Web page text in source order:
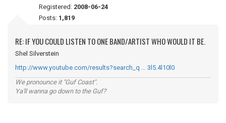
Registered: 2008-06-24
Posts: 1,819
RE: IF YOU COULD LISTEN TO ONE BAND/ARTIST WHO WOULD IT BE.
Shel Silverstein
http://www.youtube.com/results?search_q … 3l5.4l10l0
We pronounce it "Guf Coast".
Ya'll wanna go down to the Guf?